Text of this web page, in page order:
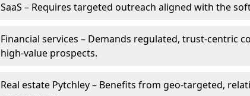
SaaS – Requires targeted outreach aligned with the
Financial services – Demands regulated, trust-centric
high-value prospects.
Real estate Pytchley – Benefits from geo-targeted,